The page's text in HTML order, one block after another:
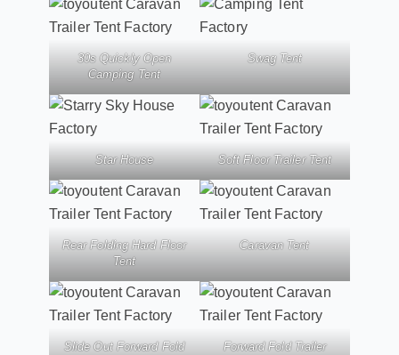
30s Quickly Open
Camping Tent
Swag Tent
Star House Soft Floor Trailer Tent
Rear Folding Hard Floor
Tent
Caravan Tent
Slide Out Forward Fold
Forward Fold Trailer